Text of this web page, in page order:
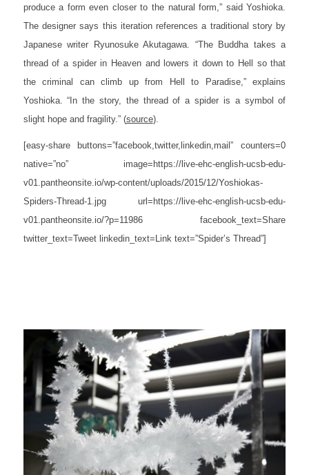
produce a form even closer to the natural form,” said Yoshioka.
The designer says this iteration references a traditional story by
Japanese writer Ryunosuke Akutagawa. “The Buddha takes a
thread of a spider in Heaven and lowers it down to Hell so that
the criminal can climb up from Hell to Paradise,” explains
Yoshioka. “In the story, the thread of a spider is a symbol of
slight hope and fragility.” (source).
[easy-share buttons=”facebook,twitter,linkedin,mail” counters=0
native=”no” image=https://live-ehc-english-ucsb-edu-
v01.pantheonsite.io/wp-content/uploads/2015/12/Yoshiokas-
Spiders-Thread-1.jpg url=https://live-ehc-english-ucsb-edu-
v01.pantheonsite.io/?p=11986 facebook_text=Share
twitter_text=Tweet linkedin_text=Link text=”Spider’s Thread”]